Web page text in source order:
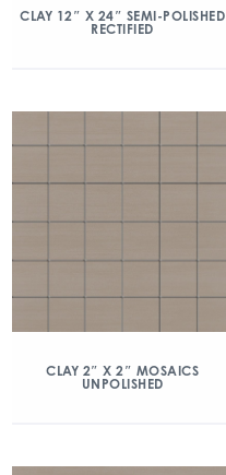
CLAY 12″ X 24″ SEMI-POLISHED
RECTIFIED
CLAY 2″ X 2″ MOSAICS
UNPOLISHED